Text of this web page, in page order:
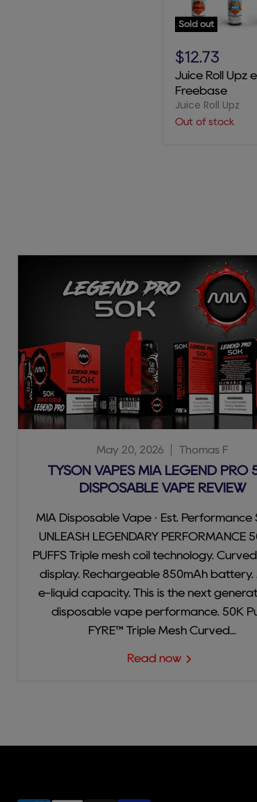
Sold out
Roll
Upz
eJuice
100mL
Freebase
$12.73
Juice Roll Upz
Freebase
Juice Roll Upz
Out of stock
May 20, 2026 Thomas F
TYSON VAPES MIA LEGEND PRO
DISPOSABLE VAPE REVIEW
MIA Disposable Vape · Est. Performance
UNLEASH LEGENDARY PERFORMANCE
PUFFS Triple mesh coil technology.
display. Rechargeable 850mAh battery.
e-liquid capacity. This is the next
disposable vape performance. 50K
FYRE™ Triple Mesh Curved...
Read now